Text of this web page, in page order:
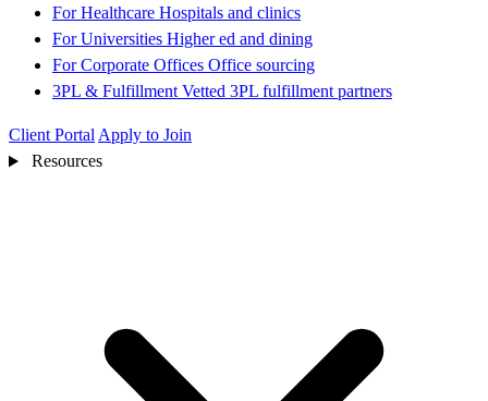
For Healthcare Hospitals and clinics
For Universities Higher ed and dining
For Corporate Offices Office sourcing
3PL & Fulfillment Vetted 3PL fulfillment partners
Client Portal Apply to Join
Resources